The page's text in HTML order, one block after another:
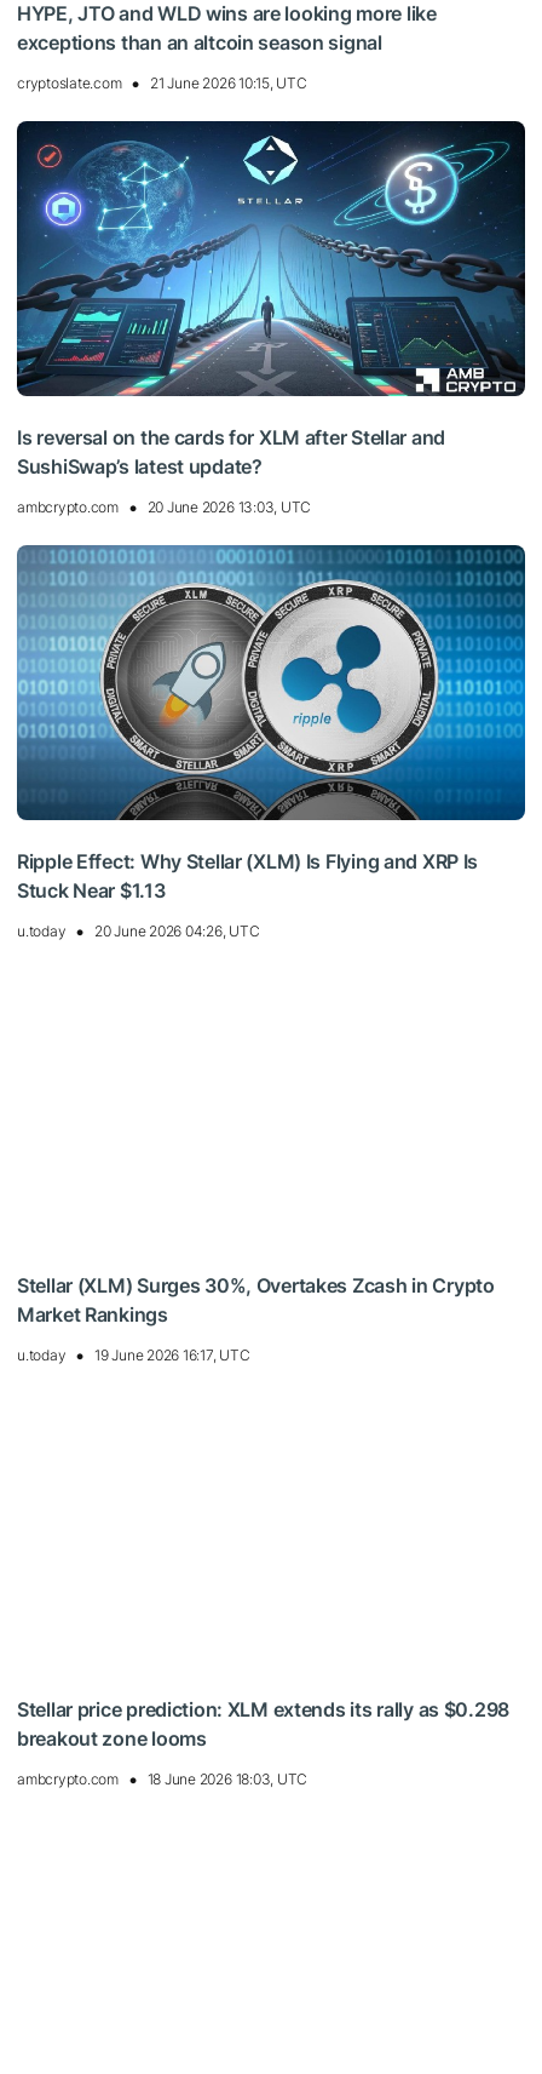
HYPE, JTO and WLD wins are looking more like
exceptions than an altcoin season signal
cryptoslate.com 21 June 2026 10:15, UTC
Is reversal on the cards for XLM after Stellar and
SushiSwap’s latest update?
ambcrypto.com 20 June 2026 13:03, UTC
Ripple Effect: Why Stellar (XLM) Is Flying and XRP Is
Stuck Near $1.13
u.today 20 June 2026 04:26, UTC
Stellar (XLM) Surges 30%, Overtakes Zcash in Crypto
Market Rankings
u.today 19 June 2026 16:17, UTC
Stellar price prediction: XLM extends its rally as $0.298
breakout zone looms
ambcrypto.com 18 June 2026 18:03, UTC